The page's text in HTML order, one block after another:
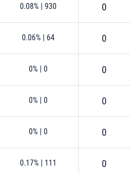
0.08% 930 0
0.06% 64 0
0% 0 0
0% 0 0
0% 0 0
0.17% 111 0